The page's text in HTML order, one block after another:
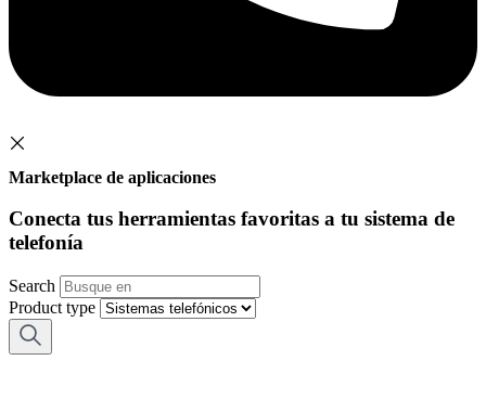
Marketplace de aplicaciones
Conecta tus herramientas favoritas a tu sistema de
telefonía
Search
Product type